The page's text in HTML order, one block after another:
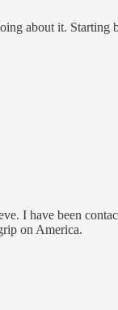
about it. Starting
I have been
on America.